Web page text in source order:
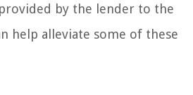
by the lender to the
help alleviate some of these